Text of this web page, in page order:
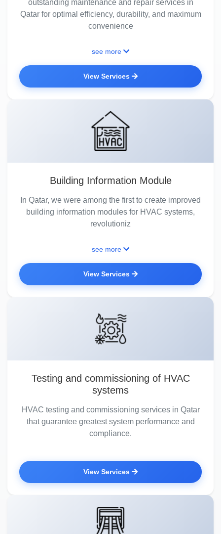
outstanding maintenance and repair services in
Qatar for optimal efficiency, durability, and maximum
convenience
see more
View Services
Building Information Module
In Qatar, we were among the first to create improved
building information modules for HVAC systems,
revolutioniz
see more
View Services
Testing and commissioning of HVAC
systems
HVAC testing and commissioning services in Qatar
that guarantee greatest system performance and
compliance.
View Services